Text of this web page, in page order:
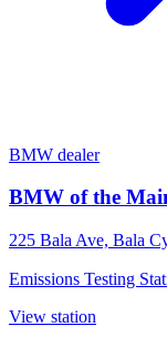
BMW dealer
BMW of the
225 Bala Ave, Bala
Emissions Testing
View station